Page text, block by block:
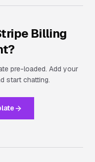
Billing
?
pre-loaded. Add your
start chatting.